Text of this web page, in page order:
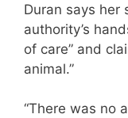
Duran says her
authority’s
of care” and
animal.”
“There was no